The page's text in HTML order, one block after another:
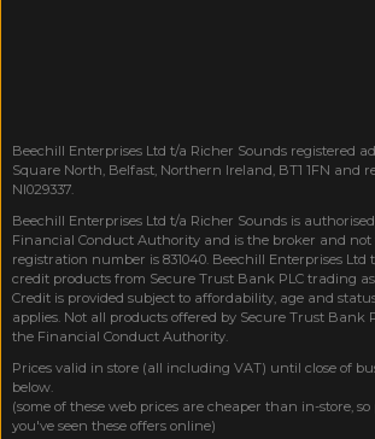
Beechill Enterprises Ltd t/a Richer Sounds registered
Square North, Belfast, Northern Ireland, BT1 1FN and
NI029337.
Beechill Enterprises Ltd t/a Richer Sounds is
Financial Conduct Authority and is the broker and not
registration number is 831040. Beechill Enterprises Ltd
credit products from Secure Trust Bank PLC trading as
Credit is provided subject to affordability, age and
applies. Not all products offered by Secure Trust Bank
the Financial Conduct Authority.
Prices valid in store (all including VAT) until close of
below.
(some of these web prices are cheaper than in-store,
you've seen these offers online)